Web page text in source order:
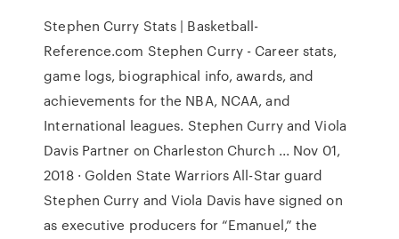
Stephen Curry Stats | Basketball-
Reference.com Stephen Curry - Career stats,
game logs, biographical info, awards, and
achievements for the NBA, NCAA, and
International leagues. Stephen Curry and Viola
Davis Partner on Charleston Church ... Nov 01,
2018 · Golden State Warriors All-Star guard
Stephen Curry and Viola Davis have signed on
as executive producers for “Emanuel,” the